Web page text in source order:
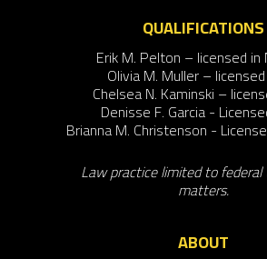
QUALIFICATIONS
Erik M. Pelton – licensed in
Olivia M. Muller –
Chelsea N. Kaminski –
Denisse F. Garcia -
Brianna M. Christenson -
Law practice limited to
matters.
ABOUT